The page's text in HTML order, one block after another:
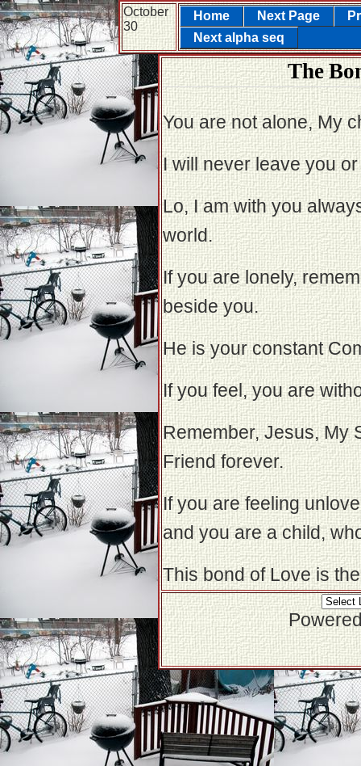
October
30
Home Next Page
Next alpha seq
The
You are not alone, My
I will never leave you
Lo, I am with you
world.
If you are lonely,
beside you.
He is your constant
If you feel, you are
Remember, Jesus, My
Friend forever.
If you are feeling
and you are a child,
This bond of Love is